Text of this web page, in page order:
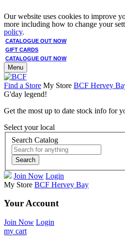
Our website uses cookies to improve
more including how to change your
policy.
CATALOGUE OUT NOW
GIFT CARDS
CATALOGUE OUT NOW
Menu
Find a Store My Store BCF Hervey
G'day legend!
Get the most up to date stock info for
Select your local
Search Catalog
Search
Join Now Login
My Store BCF Hervey Bay
Your Account
Join Now Login
my cart